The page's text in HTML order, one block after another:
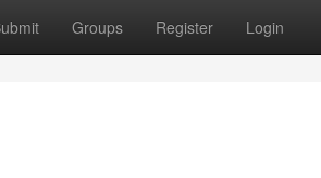
Groups Register Login